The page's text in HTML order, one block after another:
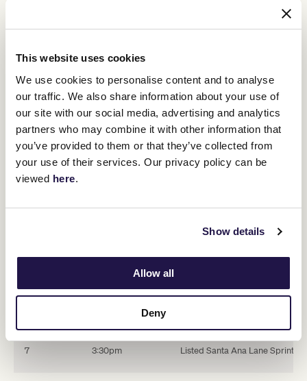
This website uses cookies
We use cookies to personalise content and to analyse
our traffic. We also share information about your use of
our site with our social media, advertising and analytics
partners who may combine it with other information that
you’ve provided to them or that they’ve collected from
your use of their services. Our privacy policy can be
viewed here.
Show details
Allow all
Deny
Flemington Finals Race Day Program
Swipe across to view table
Race Time Name
1 11:55am Next Generation Sprinters
2 12:30pm Banjo Paterson Series Final
Listed Taj Rossi Series Final
7 3:30pm Listed Santa Ana Lane Sprint